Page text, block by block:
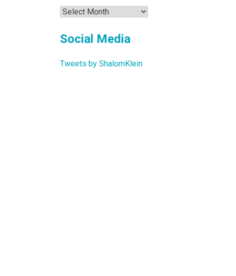
Archives
Social Media
Tweets by ShalomKlein